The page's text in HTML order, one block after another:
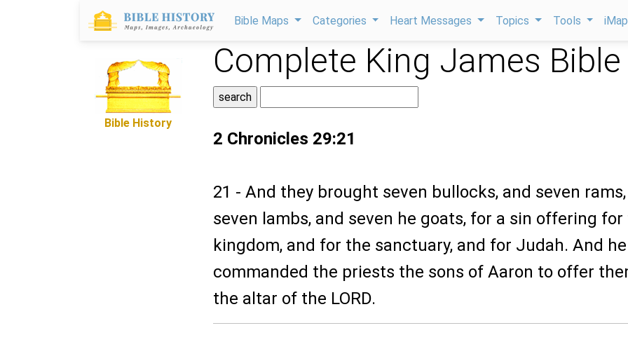
Bible Maps Categories Heart Messages Topics Tools
Bible History
Complete King James Bible
2 Chronicles 29:21
21 - And they brought seven bullocks, and seven rams,
seven lambs, and seven he goats, for a sin offering for
kingdom, and for the sanctuary, and for Judah. And he
commanded the priests the sons of Aaron to offer
the altar of the LORD.